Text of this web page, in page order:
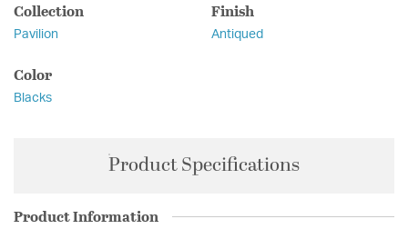
Collection
Pavilion
Finish
Antiqued
Color
Blacks
Product Specifications
Product Information